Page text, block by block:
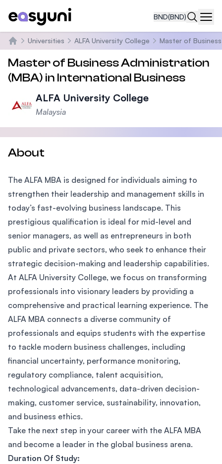
BND(BND)
Home
Universities ALFA University College Master of
Master of Business Administration
(MBA) in International Business
ALFA University College
Malaysia
About
The ALFA MBA is designed for individuals aiming to
strengthen their leadership and management skills in
today’s fast-evolving business landscape. This
prestigious qualification is ideal for mid-level and
senior managers, as well as entrepreneurs in both
public and private sectors, who seek to enhance their
strategic decision-making and leadership capabilities.
At ALFA University College, we focus on transforming
professionals into visionary leaders by providing a
comprehensive and practical learning experience. The
ALFA MBA connects a diverse community of
professionals and equips students with the expertise
to tackle modern business challenges, including
financial uncertainty, performance monitoring,
regulatory compliance, talent acquisition,
technological advancements, data-driven decision-
making, customer service, sustainability, innovation,
and business ethics.
Take the next step in your career with the ALFA MBA
and become a leader in the global business arena.
Duration Of Study: